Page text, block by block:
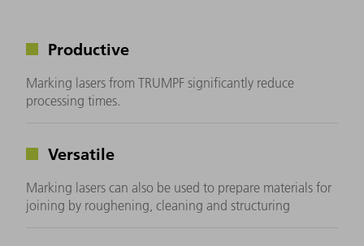
Productive
Marking lasers from TRUMPF significantly reduce
processing times.
Versatile
Marking lasers can also be used to prepare materials for
joining by roughening, cleaning and structuring